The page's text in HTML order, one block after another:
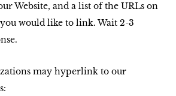
Website, and a list of the URLs on
would like to link. Wait 2-3
may hyperlink to our